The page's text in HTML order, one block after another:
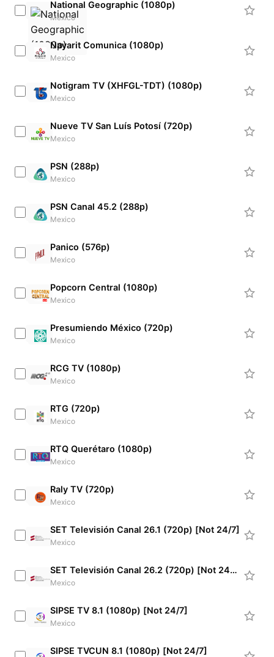
National Geographic (1080p)
Mexico
Nayarit Comunica (1080p)
Mexico
Notigram TV (XHFGL-TDT) (1080p)
Mexico
Nueve TV San Luís Potosí (720p)
Mexico
PSN (288p)
Mexico
PSN Canal 45.2 (288p)
Mexico
Panico (576p)
Mexico
Popcorn Central (1080p)
Mexico
Presumiendo México (720p)
Mexico
RCG TV (1080p)
Mexico
RTG (720p)
Mexico
RTQ Querétaro (1080p)
Mexico
Raly TV (720p)
Mexico
SET Televisión Canal 26.1 (720p) [Not 24/7]
Mexico
SET Televisión Canal 26.2 (720p) [Not 24/7]
Mexico
SIPSE TV 8.1 (1080p) [Not 24/7]
Mexico
SIPSE TVCUN 8.1 (1080p) [Not 24/7]